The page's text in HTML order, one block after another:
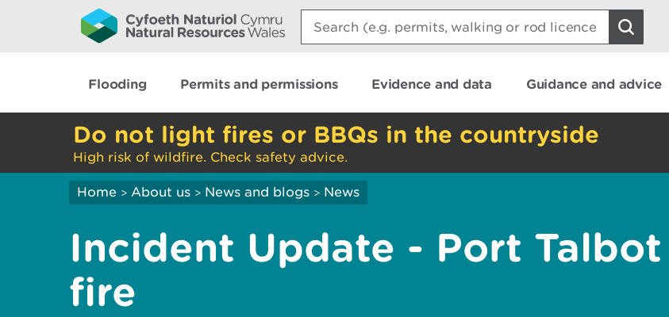
Search:
Flooding Permits and permissions Evidence and data Guidance and advice
Do not light fires or BBQs in the countryside
High risk of wildfire. Check safety advice.
Home > About us > News and blogs > News
Incident Update - Port Talbot
fire